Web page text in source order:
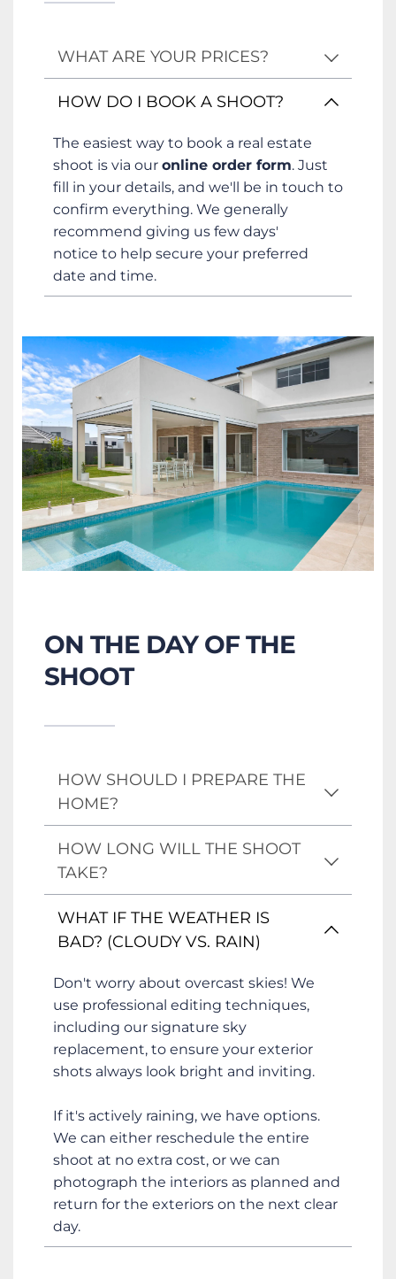
WHAT ARE YOUR PRICES?
This is our most common question! We
properties and marketing needs. For a
full breakdown of our services and
pricing, please request our Price Guide
here.
HOW DO I BOOK A SHOOT?
The easiest way to book a real estate
shoot is via our online order form. Just
fill in your details, and we'll be in touch to
confirm everything. We generally
recommend giving us few days'
notice to help secure your preferred
date and time.
ON THE DAY OF THE
SHOOT
HOW SHOULD I PREPARE THE
HOME?
A well-prepared home always
photographs best. We recommend
lights, and ensuring the property is clean
and tidy. For styling tips to help you and
your vendors prepare, please see
our Home Styling Tips
HOW LONG WILL THE SHOOT
TAKE?
This depends on the size of the home
and the services you've booked. A
takes about one hour. Larger properties
or shoots that include video or drone
services can take 2-3 hours. We'll confirm
the estimated time when you book.
WHAT IF THE WEATHER IS
BAD? (CLOUDY VS. RAIN)
Don't worry about overcast skies! We
use professional editing techniques,
including our signature sky
replacement, to ensure your exterior
shots always look bright and inviting.
If it's actively raining, we have options.
We can either reschedule the entire
shoot at no extra cost, or we can
photograph the interiors as planned and
return for the exteriors on the next clear
day.